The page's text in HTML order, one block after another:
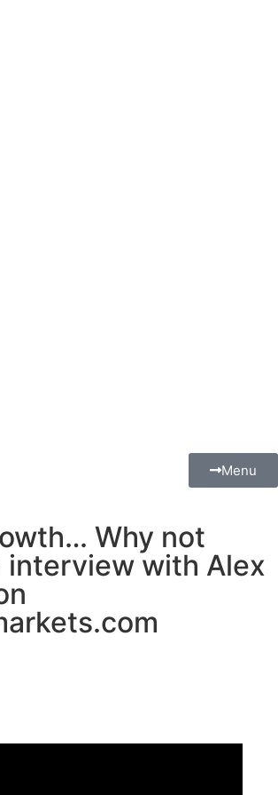
Menu
Why not
interview with Alex